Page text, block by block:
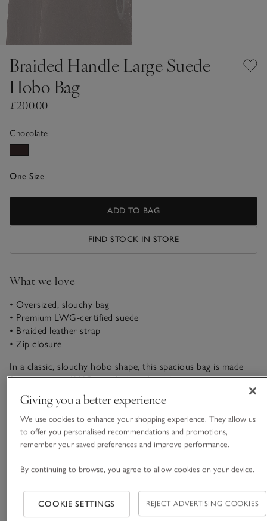
Braided Handle Large Suede
Hobo Bag
£200.00
Chocolate
One Size
ADD TO BAG
FIND STOCK IN STORE
What we love
• Oversized, slouchy bag
• Premium LWG-certified suede
• Braided leather strap
• Zip closure
In a classic, slouchy hobo shape, this spacious bag is made
from premium LWG-certified suede with a contrasting
leather handle. It’s ideal as a sophisticated accessory to finish
your look, with plenty of room inside for all your essentials –
and a few others. It closes securely with a sturdy zip and has
an internal suede pocket with a card slot and a metal
keychain.
READ MORE
Sustainability
Giving you a better experience
We use cookies to enhance your shopping experience. They allow us
to offer you personalised recommendations and promotions,
remember your saved preferences and improve performance.
By continuing to browse, you agree to allow cookies on your device.
COOKIE SETTINGS REJECT ADVERTISING COOKIES